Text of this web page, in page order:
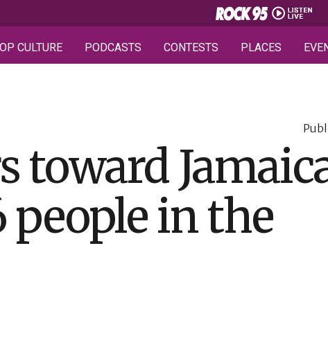
CULTURE PODCASTS CONTESTS PLACES
toward
in the